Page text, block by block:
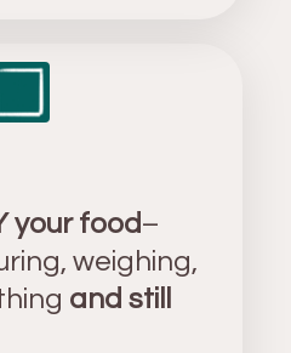
your food–
weighing,
and still